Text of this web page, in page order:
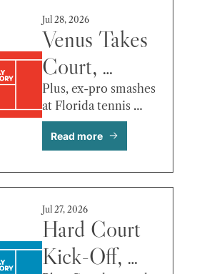
Jul 28, 2026
Venus Takes
Court,
Draper
Drops,
Tiafoe Falls,
Tsitsipas vs
de Minaur &
More
Plus, ex-pro smashes
at Florida tennis
shop!
Read more
Jul 27, 2026
Hard Court
Kick-Off,